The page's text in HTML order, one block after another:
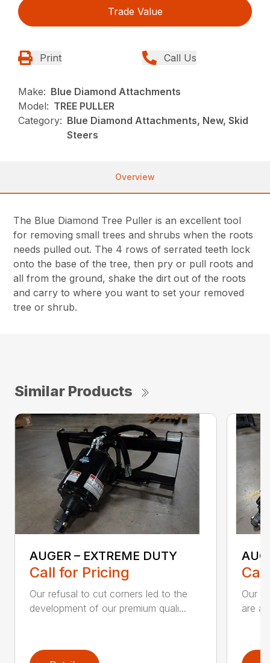
Trade Value
Print Call Us
Make: Blue Diamond Attachments
Model: TREE PULLER
Category: Blue Diamond Attachments, New, Skid
Steers
Overview
The Blue Diamond Tree Puller is an excellent tool
for removing small trees and shrubs when the roots
needs pulled out. The 4 rows of serrated teeth lock
onto the base of the tree, then pry or pull roots and
all from the ground, shake the dirt out of the roots
and carry to where you want to set your removed
tree or shrub.
Similar Products
AUGER – EXTREME DUTY
Call for Pricing
Our refusal to cut corners led to the
development of our premium quali...
Our
are